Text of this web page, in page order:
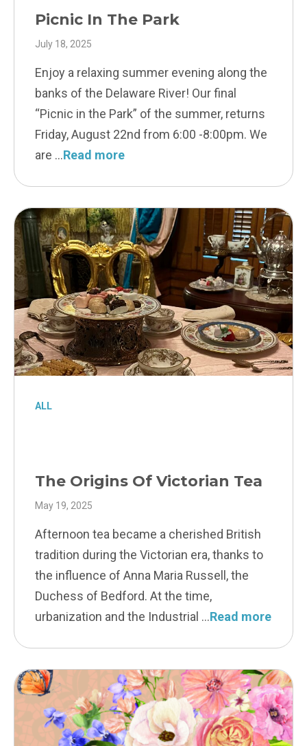
Picnic In The Park
July 18, 2025
Enjoy a relaxing summer evening along the
banks of the Delaware River! Our final
“Picnic in the Park” of the summer, returns
Friday, August 22nd from 6:00 -8:00pm. We
are
Read more
ALL
The Origins Of Victorian Tea
May 19, 2025
Afternoon tea became a cherished British
tradition during the Victorian era, thanks to
the influence of Anna Maria Russell, the
Duchess of Bedford. At the time,
urbanization and the Industrial
Read more